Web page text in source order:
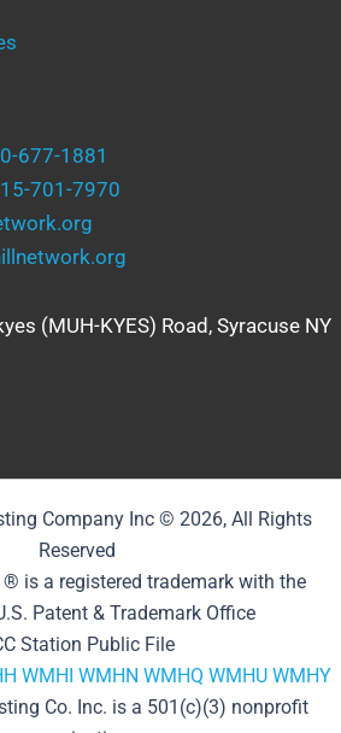
677-1881
701-7970
(MUH-KYES) Road, Syracuse NY
Company Inc © 2026, All Rights
Reserved
is a registered trademark with the
Patent & Trademark Office
Station Public File
WMHI WMHN WMHQ WMHU WMHY
Co. Inc. is a 501(c)(3) nonprofit